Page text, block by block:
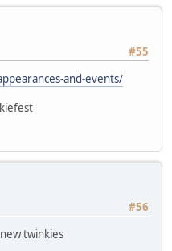
#55
and-events/
#56
twinkies